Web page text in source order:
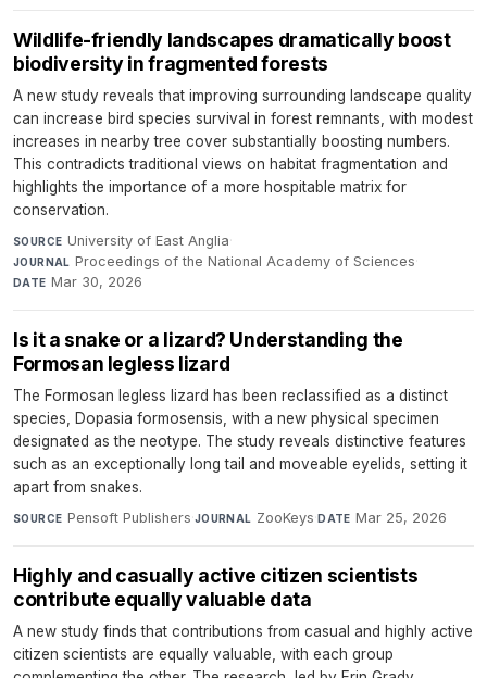
Wildlife-friendly landscapes dramatically boost
biodiversity in fragmented forests
A new study reveals that improving surrounding landscape quality
can increase bird species survival in forest remnants, with modest
increases in nearby tree cover substantially boosting numbers.
This contradicts traditional views on habitat fragmentation and
highlights the importance of a more hospitable matrix for
conservation.
SOURCE University of East Anglia·
JOURNAL Proceedings of the National Academy of Sciences·
DATE Mar 30, 2026
Is it a snake or a lizard? Understanding the
Formosan legless lizard
The Formosan legless lizard has been reclassified as a distinct
species, Dopasia formosensis, with a new physical specimen
designated as the neotype. The study reveals distinctive features
such as an exceptionally long tail and moveable eyelids, setting it
apart from snakes.
SOURCE Pensoft Publishers·JOURNAL ZooKeys·DATE Mar 25, 2026
Highly and casually active citizen scientists
contribute equally valuable data
A new study finds that contributions from casual and highly active
citizen scientists are equally valuable, with each group